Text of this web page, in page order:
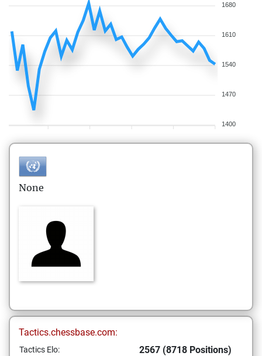
1680
1610
1540
1470
1400
None
Tactics.chessbase.com:
Tactics Elo: 2567 (8718 Positions)